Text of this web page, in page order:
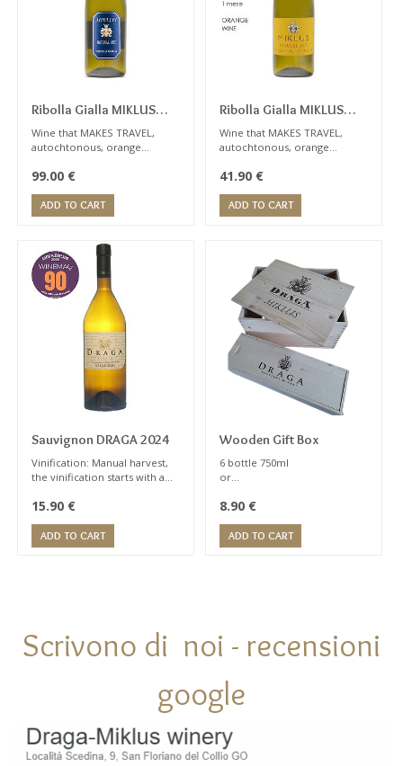
seven months in
stainless steel vats.
Ribolla Gialla MIKLUS
2015
Wine that MAKES TRAVEL,
autochtonous, orange
persistent ... this wine
99.00 €
ADD TO CART
Ribolla Gialla MIKLUS
2020
Wine that MAKES TRAVEL,
autochtonous, orange
persistent ... this wine
41.90€
ADD TO CART
Sauvignon DRAGA 2024
Vinification: Manual harvest,
the vinification starts with a
about 24 hours at 8° C; gentle
removed from the lees at low
temperatures. The now-
15.90 €
ADD TO CART
Wooden Gift Box
6 bottle 750ml
or
8.90€
ADD TO CART
Scrivono di noi - recensioni
google